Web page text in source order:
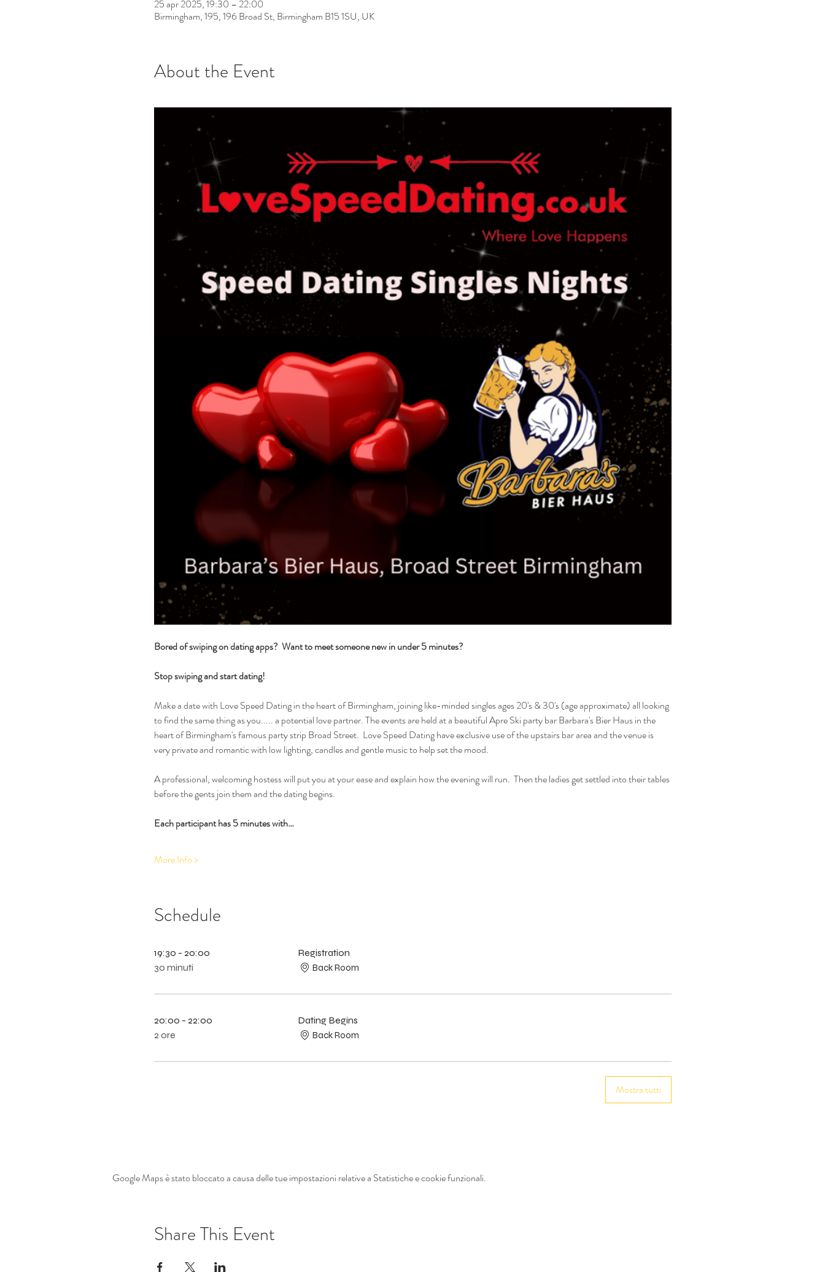
25 apr 2025, 19:30 – 22:00
Birmingham, 195, 196 Broad St, Birmingham B15 1SU, UK
About the Event
Bored of swiping on dating apps?  Want to meet someone new in under 5 minutes?
Stop swiping and start dating!
Make a date with Love Speed Dating in the heart of Birmingham, joining like-minded singles ages 20's & 30's (age approximate) all looking
to find the same thing as you..... a potential love partner. The events are held at a beautiful Apre Ski party bar Barbara's Bier Haus in the
heart of Birmingham's famous party strip Broad Street.  Love Speed Dating have exclusive use of the upstairs bar area and the venue is
very private and romantic with low lighting, candles and gentle music to help set the mood.
A professional, welcoming hostess will put you at your ease and explain how the evening will run.  Then the ladies get settled into their tables
before the gents join them and the dating begins.
Each participant has 5 minutes with…
More Info >
Schedule
19:30 - 20:00
30 minuti
Registration
Back Room
20:00 - 22:00
2 ore
Dating Begins
Back Room
Mostra tutti
Google Maps è stato bloccato a causa delle tue impostazioni relative a Statistiche e cookie funzionali.
Share This Event